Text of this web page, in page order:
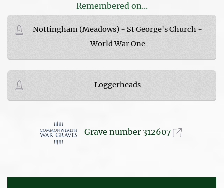
Remembered on...
Nottingham (Meadows) - St George's Church -
World War One
Loggerheads
Grave number 312607